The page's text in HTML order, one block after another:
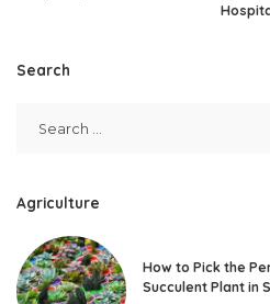
Search
Agriculture
How to Pick the
Succulent Plant in